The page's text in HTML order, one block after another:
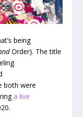
being
Order). The title
both were
a live